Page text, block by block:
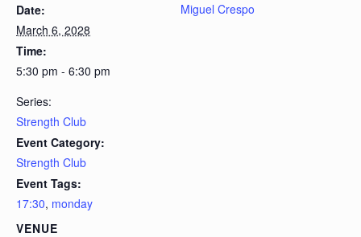
Date:
March 6, 2028
Time:
5:30 pm - 6:30 pm
Series:
Strength Club
Event Category:
Strength Club
Event Tags:
17:30, monday
VENUE
Miguel Crespo